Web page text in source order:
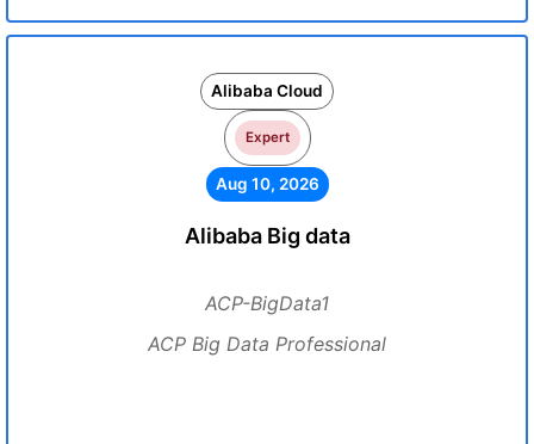
Alibaba Cloud
Expert
Aug 10, 2026
Alibaba Big data
ACP-BigData1
ACP Big Data Professional